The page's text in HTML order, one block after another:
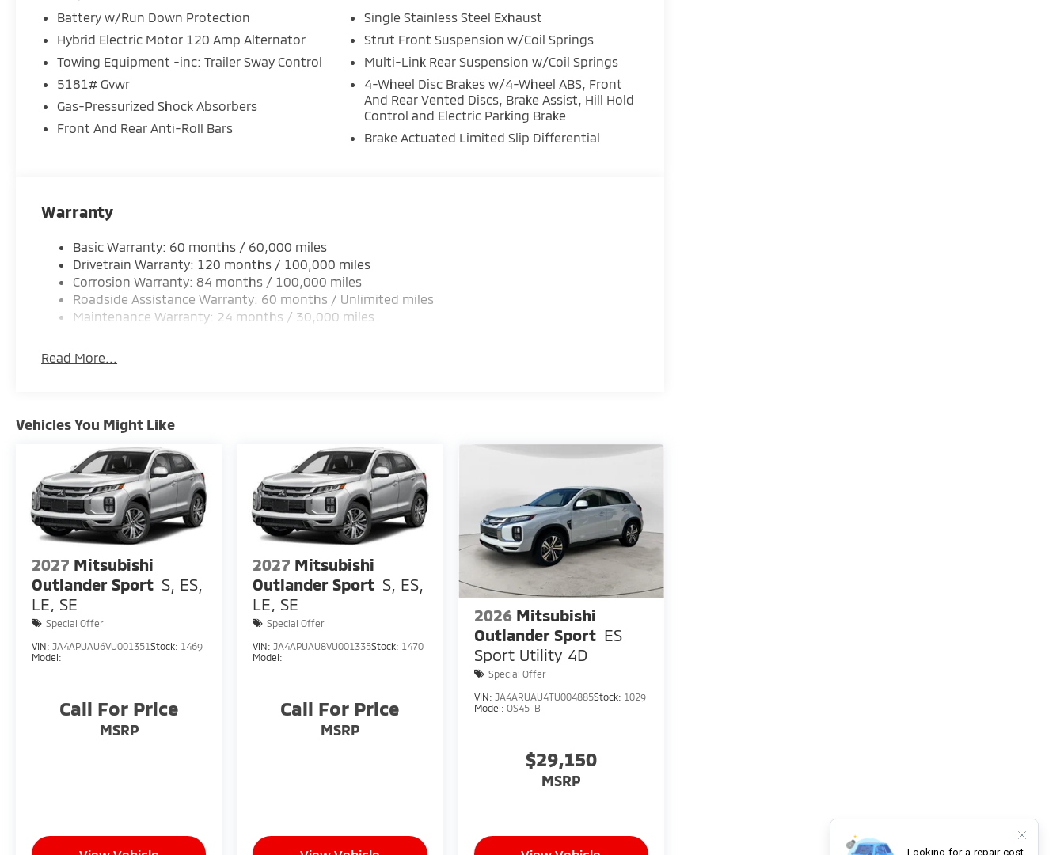
Battery w/Run Down Protection
Hybrid Electric Motor 120 Amp Alternator
Towing Equipment -inc: Trailer Sway Control
5181# Gvwr
Gas-Pressurized Shock Absorbers
Front And Rear Anti-Roll Bars
Single Stainless Steel Exhaust
Strut Front Suspension w/Coil Springs
Multi-Link Rear Suspension w/Coil Springs
4-Wheel Disc Brakes w/4-Wheel ABS, Front
And Rear Vented Discs, Brake Assist, Hill Hold
Control and Electric Parking Brake
Brake Actuated Limited Slip Differential
Warranty
Basic Warranty: 60 months / 60,000 miles
Drivetrain Warranty: 120 months / 100,000 miles
Corrosion Warranty: 84 months / 100,000 miles
Roadside Assistance Warranty: 60 months / Unlimited miles
Maintenance Warranty: 24 months / 30,000 miles
Read More...
Vehicles You Might Like
2027 Mitsubishi
Outlander Sport S, ES,
LE, SE
Special Offer
VIN: JA4APUAU6VU001351Stock: 1469
Model:
Call For Price
MSRP
2027 Mitsubishi
Outlander Sport S, ES,
LE, SE
Special Offer
VIN: JA4APUAU8VU001335Stock: 1470
Model:
Call For Price
MSRP
2026 Mitsubishi
Outlander Sport ES
Sport Utility 4D
Special Offer
VIN: JA4ARUAU4TU004885Stock: 1029
Model: OS45-B
$29,150
MSRP